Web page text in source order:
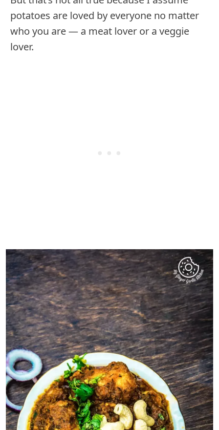
potatoes are loved by everyone no matter
who you are — a meat lover or a veggie
lover.